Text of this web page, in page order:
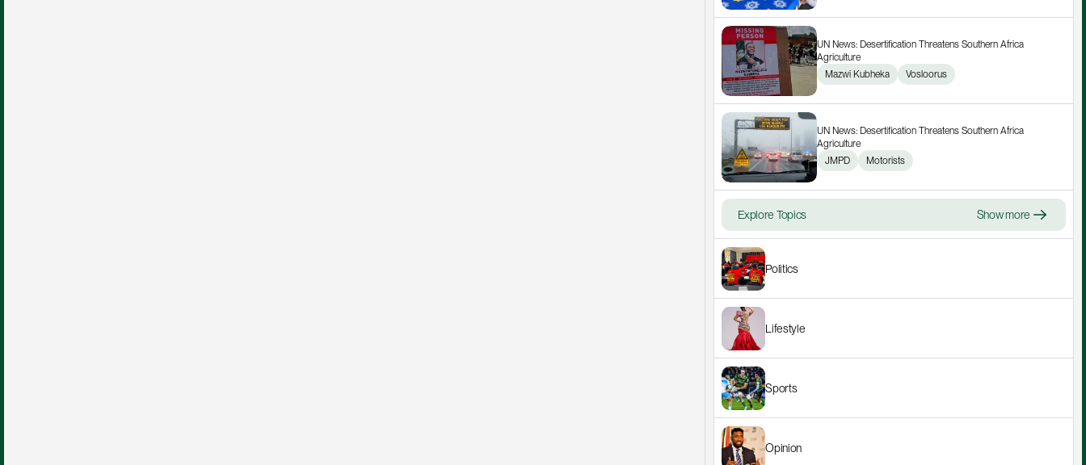
UN News: Desertification Threatens Southern Africa
Agriculture
Mazwi Kubheka
Vosloorus
UN News: Desertification Threatens Southern Africa
Agriculture
JMPD
Motorists
Explore Topics Show more
Politics
Lifestyle
Sports
Opinion